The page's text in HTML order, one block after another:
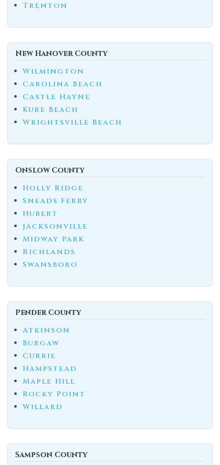
Trenton
New Hanover County
Wilmington
Carolina Beach
Castle Hayne
Kure Beach
Wrightsville Beach
Onslow County
Holly Ridge
Sneads Ferry
Hubert
Jacksonville
Midway Park
Richlands
Swansboro
Pender County
Atkinson
Burgaw
Currie
Hampstead
Maple Hill
Rocky Point
Willard
Sampson County